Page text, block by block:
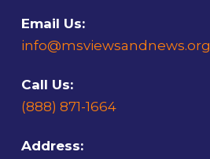
Email Us:
info@msviewsandnews.org
Call Us:
(888) 871-1664
Address: